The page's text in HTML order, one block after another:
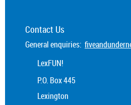
Contact Us
General enquiries:
LexFUN!
P.O. Box 445
Lexington